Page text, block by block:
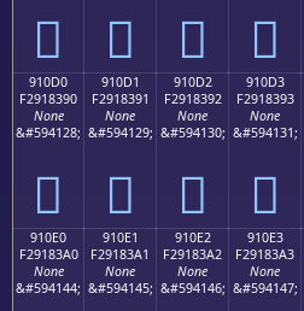
򑃀 򑃁 򑃂 򑃃
910D0
F2918390
None
&#594128;
򑃐
910D1
F2918391
None
&#594129;
򑃑
910D2
F2918392
None
&#594130;
򑃒
910D3
F2918393
None
&#594131;
򑃓
910E0
F29183A0
None
&#594144;
910E1
F29183A1
None
&#594145;
910E2
F29183A2
None
&#594146;
910E3
F29183A3
None
&#594147;